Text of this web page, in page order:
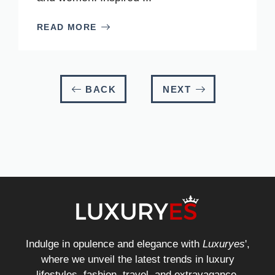
READ MORE
BACK NEXT
Indulge in opulence and elegance with Luxuryes',
where we unveil the latest trends in luxury